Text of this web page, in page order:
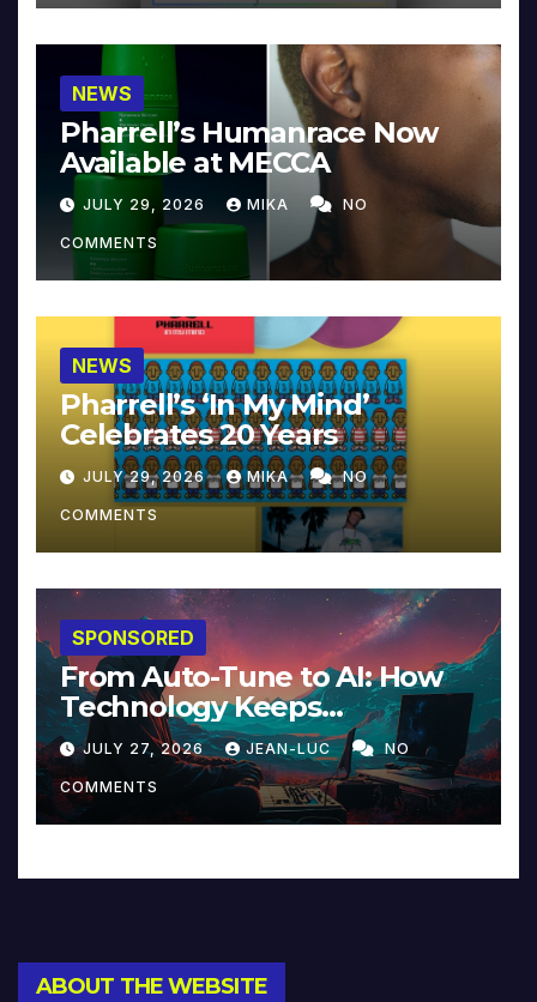
NEWS
Pharrell’s Humanrace Now
Available at MECCA
JULY 29, 2026 MIKA NO
COMMENTS
NEWS
Pharrell’s ‘In My Mind’
Celebrates 20 Years
JULY 29, 2026 MIKA NO
COMMENTS
SPONSORED
From Auto-Tune to AI: How
Technology Keeps
Reinventing Intimacy in
Music and Beyond
JULY 27, 2026 JEAN-LUC NO
COMMENTS
ABOUT THE WEBSITE